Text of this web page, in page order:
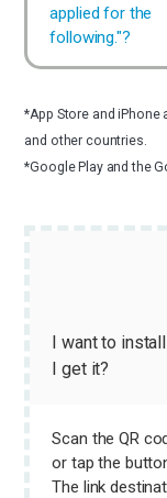
applied for the
following."?
*App Store and iPhone
and other countries.
*Google Play and the
I want to
I get it?
Scan the QR
or tap the
The link